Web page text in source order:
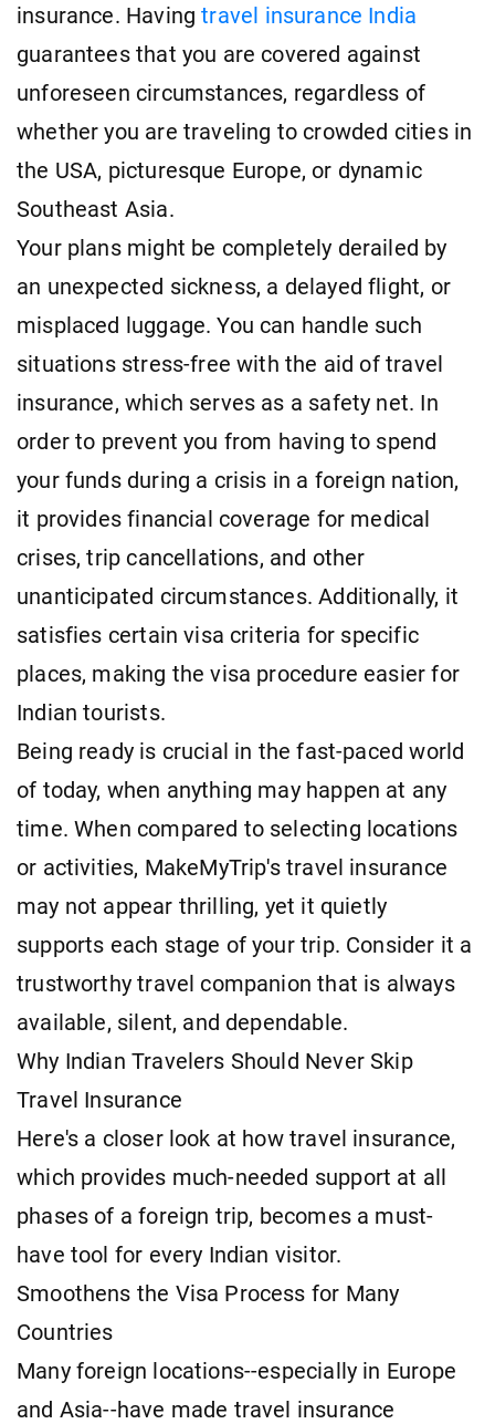
insurance. Havingtravel insurance India
guarantees that you are covered against
unforeseen circumstances, regardless of
whether you are traveling to crowded cities in
the USA, picturesque Europe, or dynamic
Southeast Asia.
Your plans might be completely derailed by
an unexpected sickness, a delayed flight, or
misplaced luggage. You can handle such
situations stress-free with the aid of travel
insurance, which serves as a safety net. In
order to prevent you from having to spend
your funds during a crisis in a foreign nation,
it provides financial coverage for medical
crises, trip cancellations, and other
unanticipated circumstances. Additionally, it
satisfies certain visa criteria for specific
places, making the visa procedure easier for
Indian tourists.
Being ready is crucial in the fast-paced world
of today, when anything may happen at any
time. When compared to selecting locations
or activities, MakeMyTrip's travel insurance
may not appear thrilling, yet it quietly
supports each stage of your trip. Consider it a
trustworthy travel companion that is always
available, silent, and dependable.
Why Indian Travelers Should Never Skip
Travel Insurance
Here's a closer look at how travel insurance,
which provides much-needed support at all
phases of a foreign trip, becomes a must-
have tool for every Indian visitor.
Smoothens the Visa Process for Many
Countries
Many foreign locations--especially in Europe
and Asia--have made travel insurance